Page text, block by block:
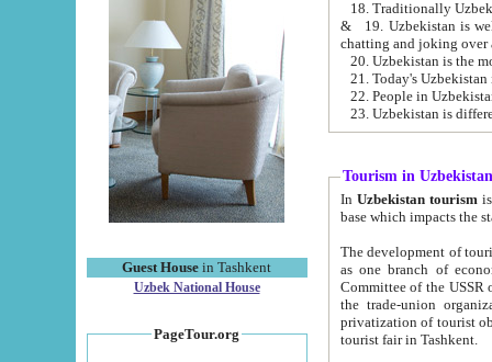
Guest House in Tashkent
Uzbek National House
PageTour.org
& 19. Uzbekistan is well known for
chatting and joking over
22. People in
Tourism in Uzbekistan
In Uzbekistan tourism is
The development of tourism in
as one branch of economy on the basis
Committee of the USSR on Foreign Tourism, the Bureau of Youth
the trade-union organizations, etc. This period covers 1992-1995. Since this moment there started
privatization of tourist objects,
tourist fair in Tashkent.